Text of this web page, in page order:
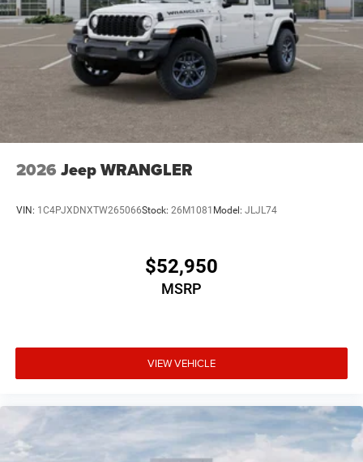
2026 Jeep WRANGLER
VIN: 1C4PJXDNXTW265066Stock: 26M1081 Model: JLJL74
$52,950
MSRP
VIEW VEHICLE